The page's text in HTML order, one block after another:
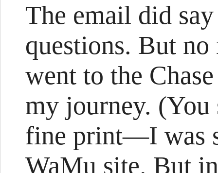
The email did
questions. But
went to the
my journey. (You
fine print—I was
WaMu site. But